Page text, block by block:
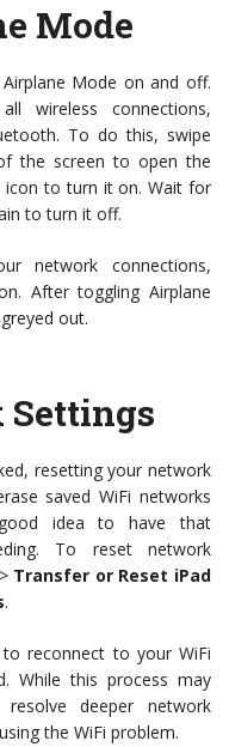
Mode
Mode on and off.
wireless connections,
To do this, swipe
the screen to open the
icon to turn it on. Wait for
to turn it off.
network connections,
After toggling Airplane
out.
Settings
resetting your network
saved WiFi networks
idea to have that
To reset network
> Transfer or Reset iPad
.
reconnect to your WiFi
While this process may
deeper network
the WiFi problem.